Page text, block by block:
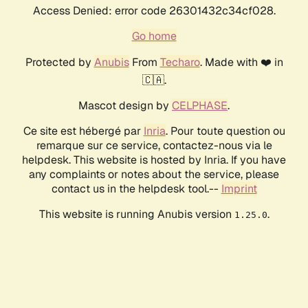
Access Denied: error code 26301432c34cf028.
Go home
Protected by AnubisFrom Techaro. Made with ❤️ in
🇨🇦.
Mascot design by CELPHASE.
Ce site est hébergé par Inria. Pour toute question ou
remarque sur ce service, contactez-nous via le
helpdesk. This website is hosted by Inria. If you have
any complaints or notes about the service, please
contact us in the helpdesk tool.-- Imprint
This website is running Anubis version 1.25.0.